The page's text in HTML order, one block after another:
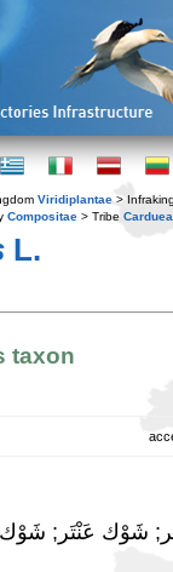
Viridiplantae >
Compositae > Tribe
L.
taxon